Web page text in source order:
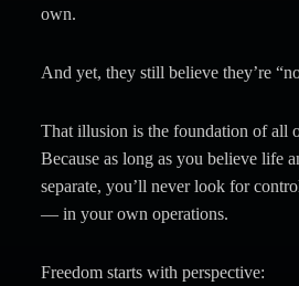
own.
And yet, they still believe they’re
That illusion is the foundation of all
Because as long as you believe life
separate, you’ll never look for
— in your own operations.
Freedom starts with perspective: